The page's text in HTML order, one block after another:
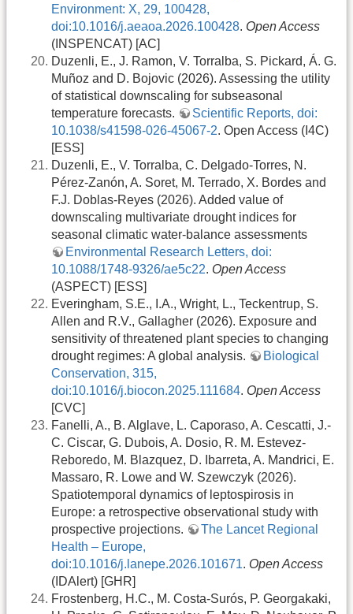
Environment: X, 29, 100428,
doi:10.1016/j.aeaoa.2026.100428. Open Access
(INSPENCAT) [AC]
Duzenli, E., J. Ramon, V. Torralba, S. Pickard, Á. G.
Muñoz and D. Bojovic (2026). Assessing the utility
of statistical downscaling for subseasonal
temperature forecasts.
Scientific Reports, doi:
10.1038/s41598-026-45067-2. Open Access (I4C)
[ESS]
Duzenli, E., V. Torralba, C. Delgado-Torres, N.
Pérez-Zanón, A. Soret, M. Terrado, X. Bordes and
F.J. Doblas-Reyes (2026). Added value of
downscaling multivariate drought indices for
seasonal climatic water-balance assessments
Environmental Research Letters, doi:
10.1088/1748-9326/ae5c22. Open Access
(ASPECT) [ESS]
Everingham, S.E., I.A., Wright, L., Teckentrup, S.
Allen and R.V., Gallagher (2026). Exposure and
sensitivity of threatened plant species to changing
drought regimes: A global analysis.
Biological
Conservation, 315,
doi:10.1016/j.biocon.2025.111684. Open Access
[CVC]
Fanelli, A., B. Alglave, L. Caporaso, A. Cescatti, J.-
C. Ciscar, G. Dubois, A. Dosio, R. M. Estevez-
Reboredo, M. Blazquez, D. Ibarreta, A. Mandrici, E.
Massaro, R. Lowe and W. Szewczyk (2026).
Spatiotemporal dynamics of leptospirosis in
Europe: a retrospective observational study with
prospective projections.
The Lancet Regional
Health – Europe,
doi:10.1016/j.lanepe.2026.101671. Open Access
(IDAlert) [GHR]
Frostenberg, H.C., M. Costa-Surós, P. Georgakaki,